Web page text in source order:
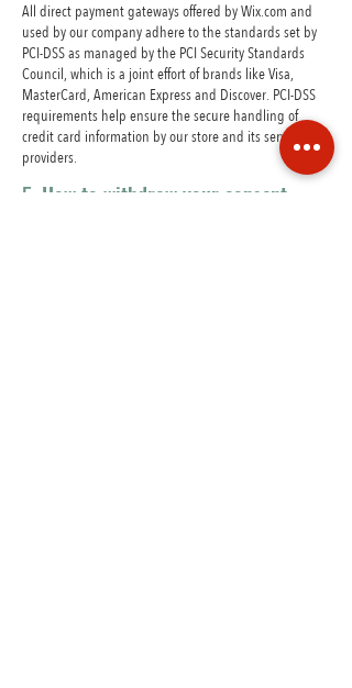
All direct payment gateways offered by Wix.com and
used by our company adhere to the standards set by
PCI-DSS as managed by the PCI Security Standards
Council, which is a joint effort of brands like Visa,
MasterCard, American Express and Discover. PCI-DSS
requirements help ensure the secure handling of
credit card information by our store and its service
providers.
5. How to withdraw your consent.